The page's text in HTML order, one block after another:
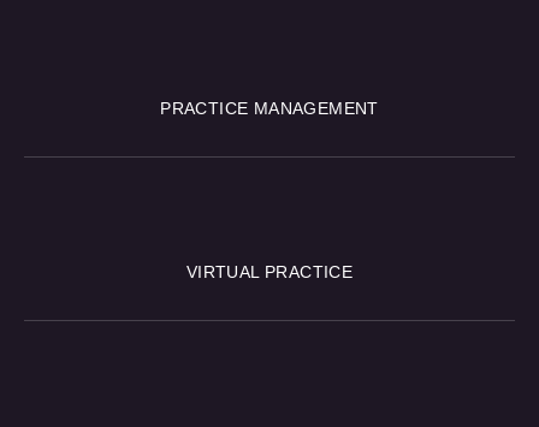
PRACTICE MANAGEMENT
VIRTUAL PRACTICE